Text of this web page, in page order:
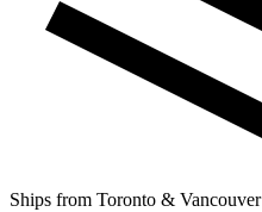
Ships from Toronto & Vancouver